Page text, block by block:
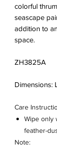
colorful
seascape
addition to
space.
ZH3825A
Dimensions:
Care
Wipe only
feather-
Note: